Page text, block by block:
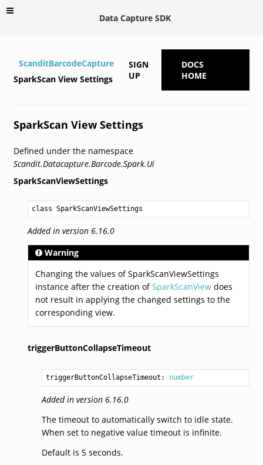
Data Capture SDK
ScanditBarcodeCapture
SparkScan View Settings
SIGN
UP
DOCS
HOME
SparkScan View Settings
Defined under the namespace
Scandit.Datacapture.Barcode.Spark.Ui
SparkScanViewSettings
class SparkScanViewSettings
Added in version 6.16.0
Warning
Changing the values of SparkScanViewSettings
instance after the creation ofSparkScanViewdoes
not result in applying the changed settings to the
corresponding view.
triggerButtonCollapseTimeout
triggerButtonCollapseTimeout: number
Added in version 6.16.0
The timeout to automatically switch to idle state.
When set to negative value timeout is infinite.
Default is 5 seconds.